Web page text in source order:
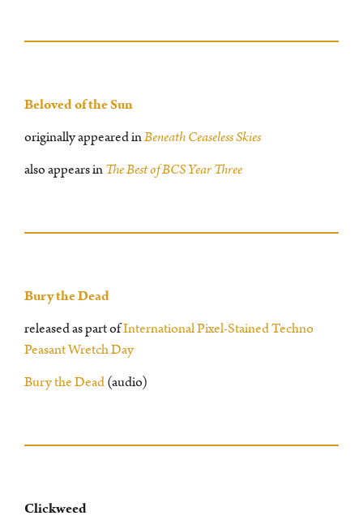
Beloved of the Sun
originally appeared inBeneath Ceaseless Skies
also appears inThe Best of BCS Year Three
Bury the Dead
released as part ofInternational Pixel-Stained Techno
Peasant Wretch Day
Bury the Dead(audio)
Clickweed